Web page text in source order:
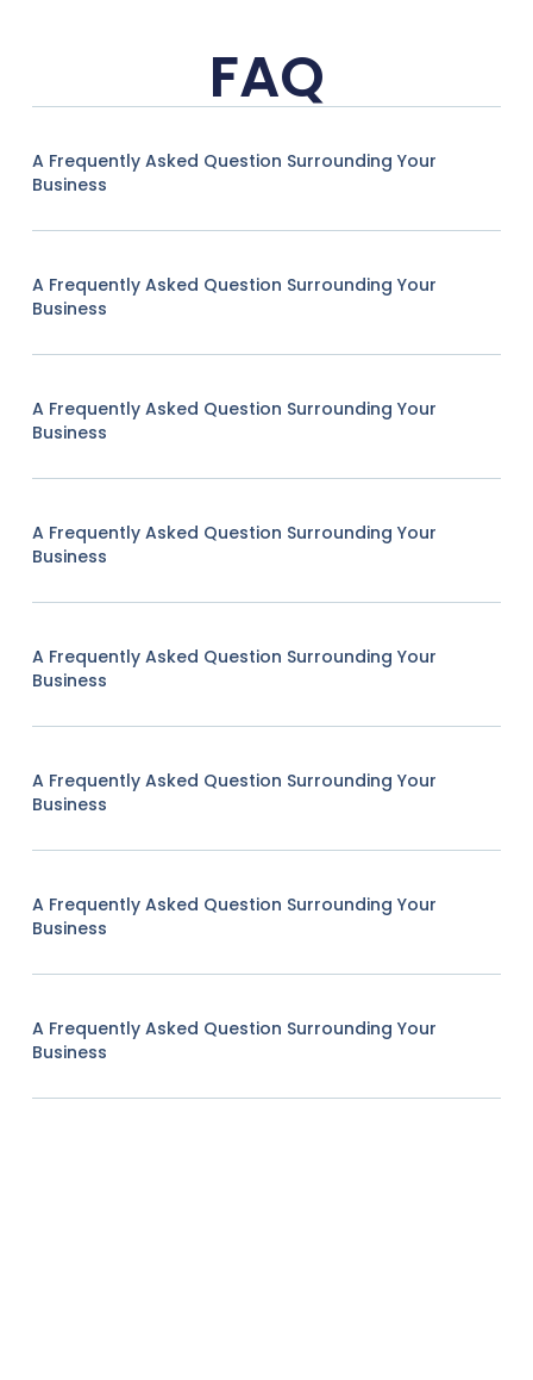
FAQ
A Frequently Asked Question Surrounding Your
Business
A Frequently Asked Question Surrounding Your
Business
A Frequently Asked Question Surrounding Your
Business
A Frequently Asked Question Surrounding Your
Business
A Frequently Asked Question Surrounding Your
Business
A Frequently Asked Question Surrounding Your
Business
A Frequently Asked Question Surrounding Your
Business
A Frequently Asked Question Surrounding Your
Business